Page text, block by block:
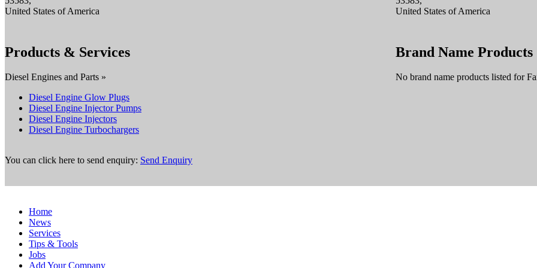
United States of America
United States of America
Products & Services
Diesel Engines and Parts »
Diesel Engine Glow Plugs
Diesel Engine Injector Pumps
Diesel Engine Injectors
Diesel Engine Turbochargers
Brand Name Products
No brand name products listed for
You can click here to send enquiry: Send Enquiry
Home
News
Services
Tips & Tools
Jobs
Add Your Company